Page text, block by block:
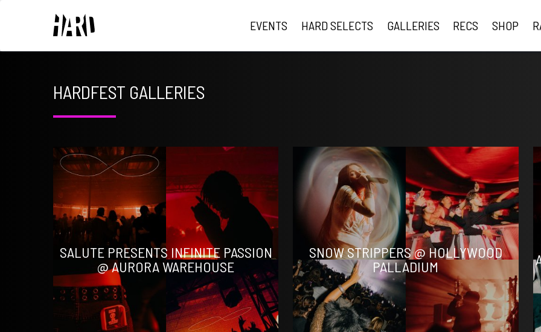
EVENTS HARD SELECTS GALLERIES RECS SHOP
HARDFEST GALLERIES
SALUTE PRESENTS INFINITE PASSION
@ AURORA WAREHOUSE
SNOW STRIPPERS @ HOLLYWOOD
PALLADIUM